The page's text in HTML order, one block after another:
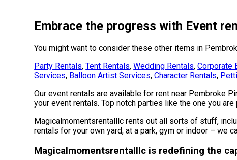
Embrace the progress with Event
You might want to consider these other items in
Party Rentals,Tent Rentals,Wedding Rentals,Corporate
Services, Balloon Artist Services,Character Rentals,
Our event rentals are available for rent near Pembroke
your event rentals. Top notch parties like the one you
Magicalmomentsrentalllc rents out all sorts of stuff,
rentals for your own yard, at a park, gym or indoor – we
Magicalmomentsrentalllc is redefining the